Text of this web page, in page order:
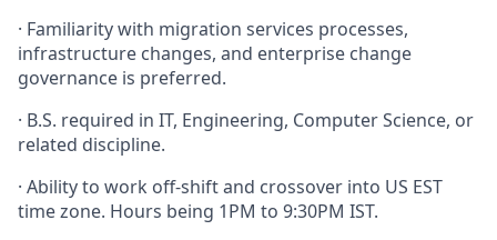
· Familiarity with migration services processes,
infrastructure changes, and enterprise change
governance is preferred.
· B.S. required in IT, Engineering, Computer Science, or
related discipline.
· Ability to work off-shift and crossover into US EST
time zone. Hours being 1PM to 9:30PM IST.